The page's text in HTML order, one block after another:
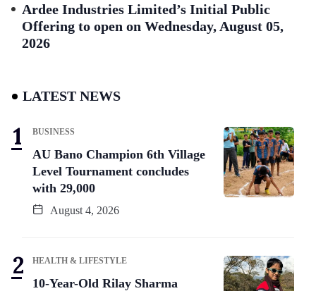
Ardee Industries Limited’s Initial Public
Offering to open on Wednesday, August 05,
2026
LATEST NEWS
BUSINESS
AU Bano Champion 6th Village
Level Tournament concludes
with 29,000
August 4, 2026
HEALTH & LIFESTYLE
10-Year-Old Rilay Sharma